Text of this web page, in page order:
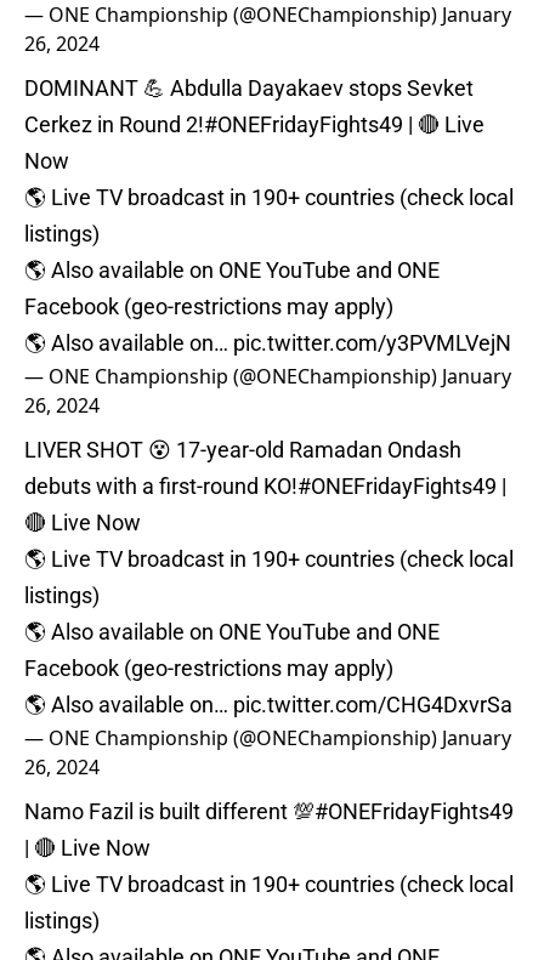
— ONE Championship (@ONEChampionship) January
26, 2024
DOMINANT 💪 Abdulla Dayakaev stops Sevket
Cerkez in Round 2!#ONEFridayFights49 | 🔴 Live
Now⁠
🌎 Live TV broadcast in 190+ countries (check local
listings)⁠
🌎 Also available on ONE YouTube and ONE
Facebook (geo-restrictions may apply)⁠
🌎 Also available on… pic.twitter.com/y3PVMLVejN
— ONE Championship (@ONEChampionship) January
26, 2024
LIVER SHOT 😵 17-year-old Ramadan Ondash
debuts with a first-round KO!#ONEFridayFights49 |
🔴 Live Now⁠
🌎 Live TV broadcast in 190+ countries (check local
listings)⁠
🌎 Also available on ONE YouTube and ONE
Facebook (geo-restrictions may apply)⁠
🌎 Also available on… pic.twitter.com/CHG4DxvrSa
— ONE Championship (@ONEChampionship) January
26, 2024
Namo Fazil is built different 💯#ONEFridayFights49
| 🔴 Live Now⁠
🌎 Live TV broadcast in 190+ countries (check local
listings)⁠